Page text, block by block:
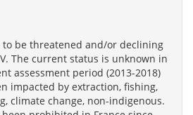
be threatened and/or declining
The current status is unknown in
assessment period (2013-2018)
impacted by extraction, fishing,
climate change, non-indigenous.